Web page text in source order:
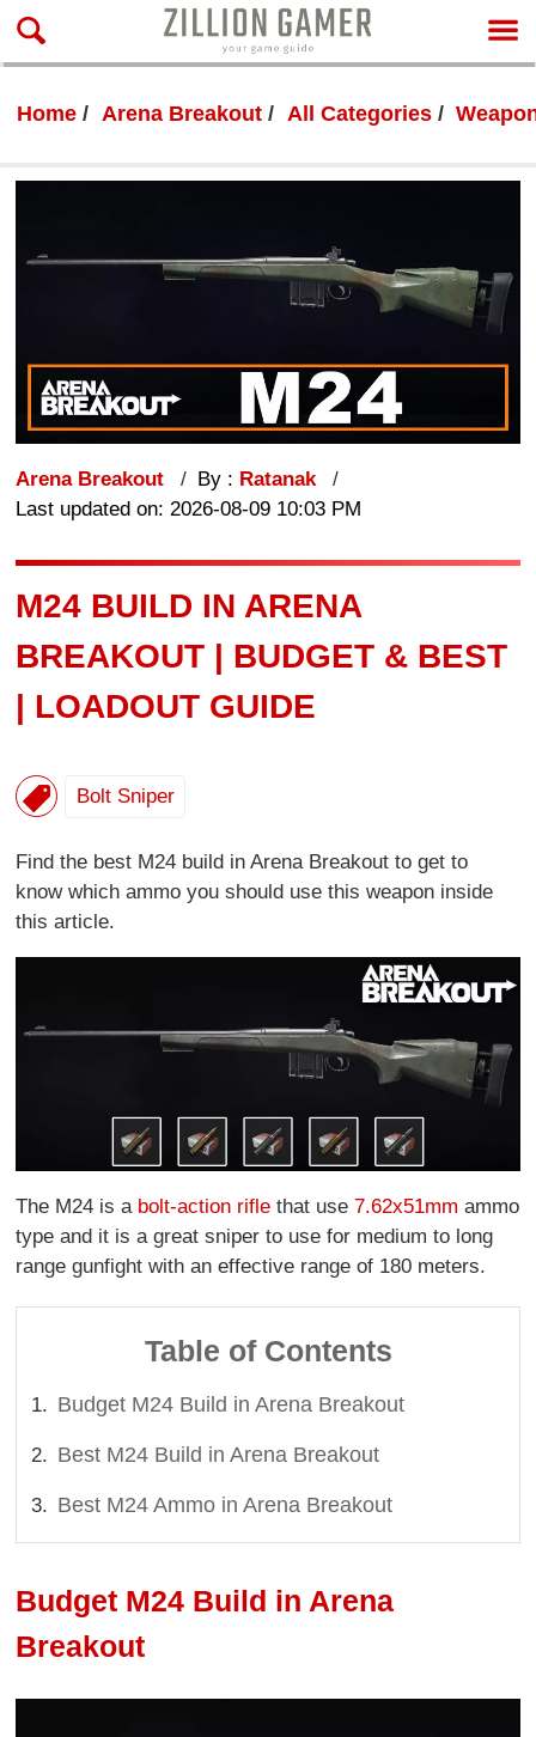
Home Arena Breakout All Categories
Arena Breakout By : Ratanak
Last updated on: 2026-08-09 10:03 PM
M24 BUILD IN ARENA
BREAKOUT | BUDGET & BEST
| LOADOUT GUIDE
Bolt Sniper
Find the best M24 build in Arena Breakout to get to
know which ammo you should use this weapon inside
this article.
The M24 is a bolt-action rifle that use7.62x51mm ammo
type and it is a great sniper to use for medium to long
range gunfight with an effective range of 180 meters.
Table of Contents
Budget M24 Build in Arena Breakout
Best M24 Build in Arena Breakout
Best M24 Ammo in Arena Breakout
Budget M24 Build in Arena
Breakout